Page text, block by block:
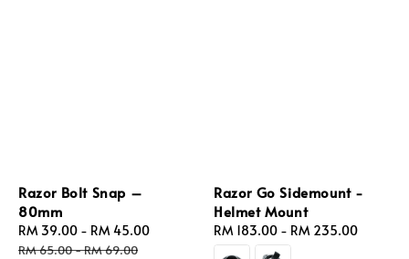
Razor Bolt Snap –
80mm
Sale
price
RM 39.00 - RM 45.00
RM 65.00-RM 69.00
Razor Go Sidemount -
Helmet Mount
Regular
price
RM 183.00 - RM 235.00